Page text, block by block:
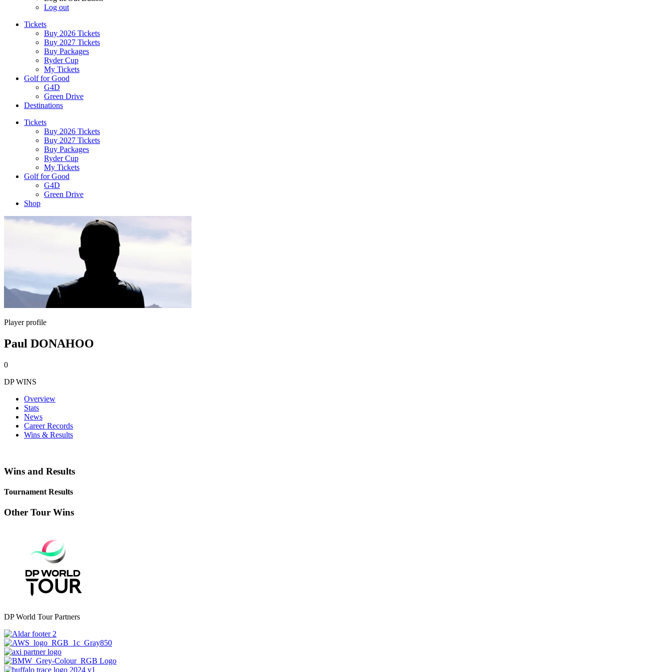
Log out
Tickets
Buy 2026 Tickets
Buy 2027 Tickets
Buy Packages
Ryder Cup
My Tickets
Golf for Good
G4D
Green Drive
Destinations
Tickets
Buy 2026 Tickets
Buy 2027 Tickets
Buy Packages
Ryder Cup
My Tickets
Golf for Good
G4D
Green Drive
Shop
Player profile
Paul DONAHOO
0
DP WINS
Overview
Stats
News
Career Records
Wins & Results
Wins and Results
Tournament Results
Other Tour Wins
DP World Tour Partners